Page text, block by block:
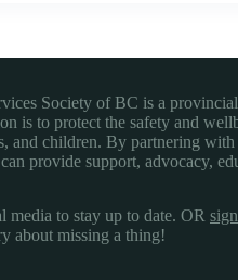
Society of BC is a
is to protect the safety and
and children. By partnering
provide support, advocacy,
media to stay up to date. OR
about missing a thing!